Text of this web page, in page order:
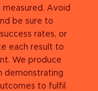
Avoid
be sure to
rates, or
each result to
We produce
demonstrating
to fulfil